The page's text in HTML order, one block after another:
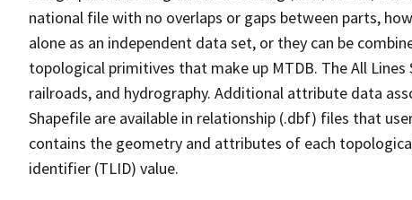
national file with no overlaps or gaps between parts,
alone as an independent data set, or they can be
topological primitives that make up MTDB. The All
railroads, and hydrography. Additional attribute data
Shapefile are available in relationship (.dbf) files that
contains the geometry and attributes of each
identifier (TLID) value.